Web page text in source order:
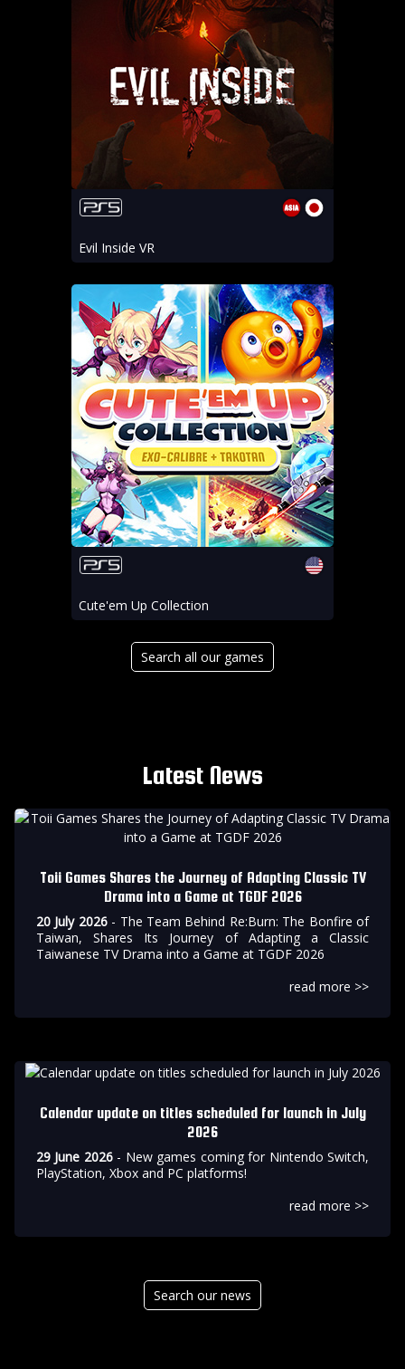
Evil Inside VR
Cute'em Up Collection
Search all our games
Latest News
Toii Games Shares the Journey of Adapting Classic TV
Drama into a Game at TGDF 2026
20 July 2026- The Team Behind Re:Burn: The Bonfire of
Taiwan, Shares Its Journey of Adapting a Classic
Taiwanese TV Drama into a Game at TGDF 2026
read more >>
Calendar update on titles scheduled for launch in July
2026
29 June 2026- New games coming for Nintendo Switch,
PlayStation, Xbox and PC platforms!
read more >>
Search our news